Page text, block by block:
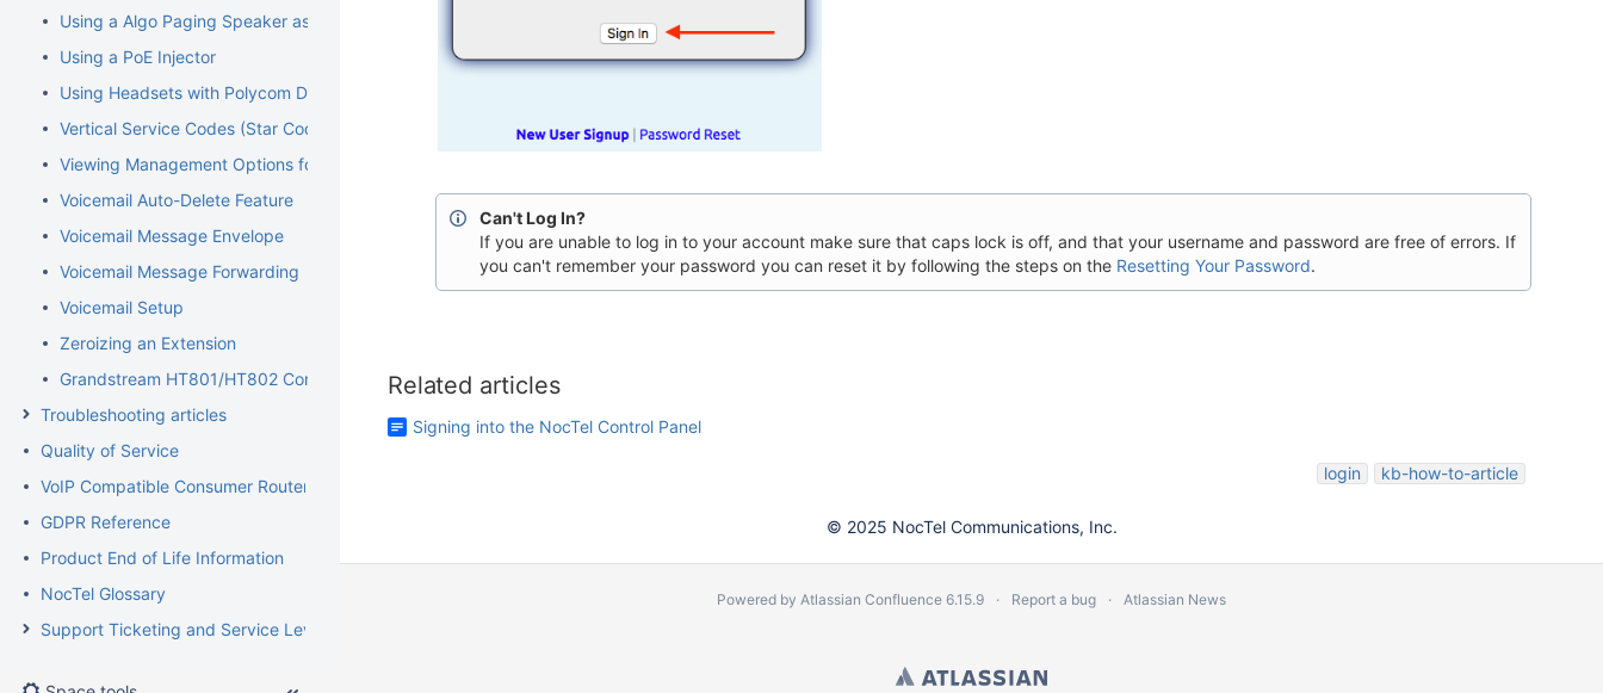
Using a Algo Paging Speaker as a Ringer
Using a PoE Injector
Using Headsets with Polycom Devices
Vertical Service Codes (Star Codes)
Viewing Management Options for Extensions
Voicemail Auto-Delete Feature
Voicemail Message Envelope
Voicemail Message Forwarding
Voicemail Setup
Zeroizing an Extension
Grandstream HT801/HT802 Configuration Guide for Elevator Call Systems
Troubleshooting articles
Quality of Service
VoIP Compatible Consumer Routers
GDPR Reference
Product End of Life Information
NocTel Glossary
Support Ticketing and Service Level Agreement Procedures
Can't Log In?
If you are unable to log in to your account make sure that caps lock is off, and that your username and password are free of errors. If
you can't remember your password you can reset it by following the steps on the Resetting Your Password.
Related articles
Signing into the NocTel Control Panel
login kb-how-to-article
© 2025 NocTel Communications, Inc.
Powered by Atlassian Confluence 6.15.9 Report a bug Atlassian News